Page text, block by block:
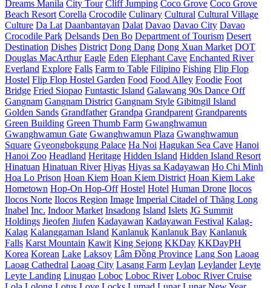
Dreams Manila City Tour Cliff Jumping Coco Grove Coco Grove
Beach Resort Corella Crocodile Culinary Cultural Cultural Village
Culture Da Lat Daanbantayan Dalat Davao Davao City Davao
Crocodile Park Delsands Den Bo Department of Tourism Desert
Destination Dishes District Dong Dang Dong Xuan Market DOT
Douglas MacArthur Eagle Eden Elephant Cave Enchanted River
Everland Explore Falls Farm to Table Filipino Fishing Flip Flop
Hostel Flip Flop Hostel Garden Food Food Alley Foodie Foot
Bridge Fried Siopao Funtastic Island Galawang 90s Dance Off
Gangnam Gangnam District Gangnam Style Gibitngil Island
Golden Sands Grandfather Grandpa Grandparent Grandparents
Green Building Green Thumb Farm Gwanghwamun
Gwanghwamun Gate Gwanghwamun Plaza Gwanghwamun
Square Gyeongbokgung Palace Ha Noi Hagukan Sea Cave Hanoi
Hanoi Zoo Headland Heritage Hidden Island Hidden Island Resort
Hinatuan Hinatuan River Hiyas Hiyas sa Kadayawan Ho Chi Minh
Hoa Lo Prison Hoan Kiem Hoan Kiem District Hoan Kiem Lake
Hometown Hop-On Hop-Off Hostel Hotel Human Drone Ilocos
Ilocos Norte Ilocos Region Image Imperial Citadel of Thăng Long
Inabel Inc. Indoor Market Insadong Island Islets JG Summit
Holdings Jieofen Jiufen Kadayawan Kadayawan Festival Kalag-
Kalag Kalanggaman Island Kanlanuk Kanlanuk Bay Kanlanuk
Falls Karst Mountain Kawit King Sejong KKDay KKDayPH
Korea Korean Lake Laksoy Lâm Đồng Province Lang Son Laoag
Laoag Cathedral Laoag City Lasang Farm Leylan Leylander Leyte
Leyte Landing Linugao Loboc Loboc River Loboc River Cruise